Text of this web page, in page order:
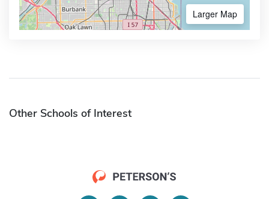
Larger Map
Other Schools of Interest